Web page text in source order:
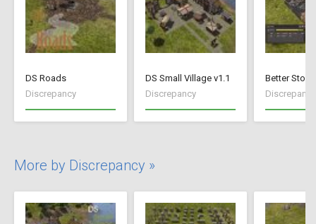
DS Roads
Discrepancy
DS Small Village v1.1
Discrepancy
Better
Discrepancy
More by Discrepancy »